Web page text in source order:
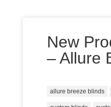
New
– Allure
allure breeze blinds